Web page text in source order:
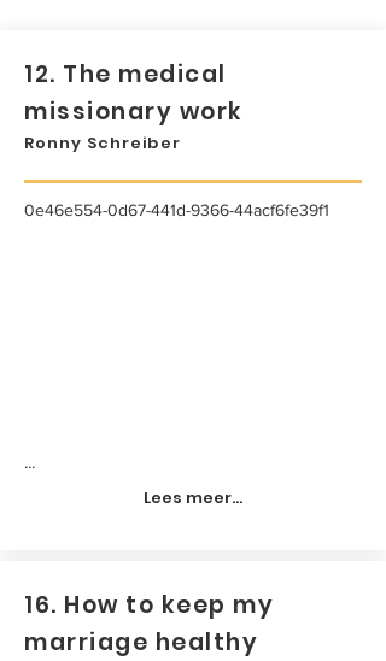
12. The medical
missionary work
Ronny Schreiber
0e46e554-0d67-441d-9366-44acf6fe39f1
...
Lees meer...
16. How to keep my
marriage healthy